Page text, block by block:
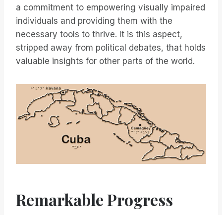
a commitment to empowering visually impaired
individuals and providing them with the
necessary tools to thrive. It is this aspect,
stripped away from political debates, that holds
valuable insights for other parts of the world.
Remarkable Progress